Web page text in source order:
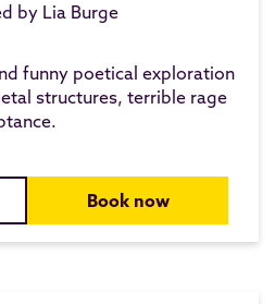
by Lia Burge
funny poetical exploration
structures, terrible rage
Book now